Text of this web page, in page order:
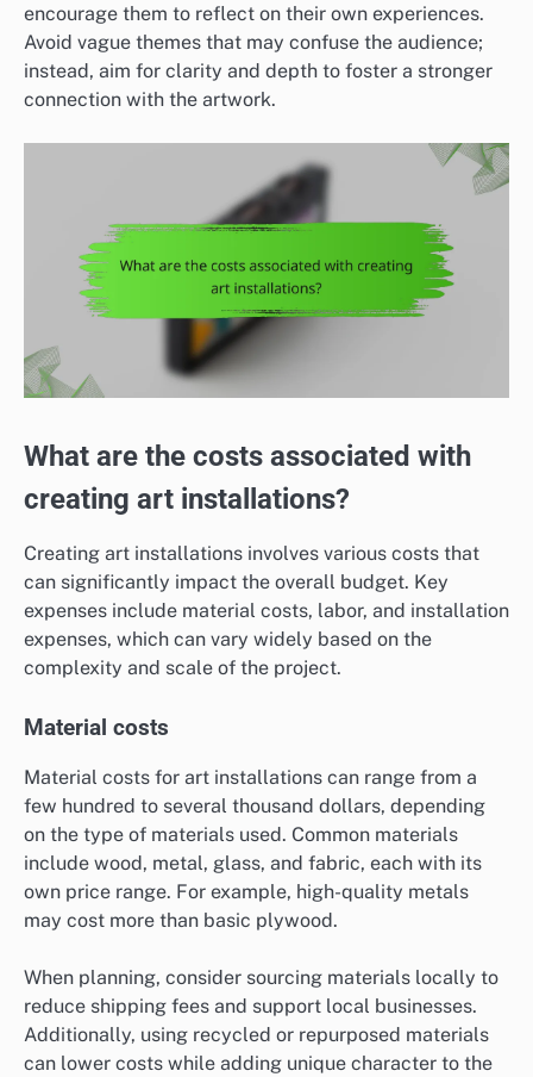
encourage them to reflect on their own experiences.
Avoid vague themes that may confuse the audience;
instead, aim for clarity and depth to foster a stronger
connection with the artwork.
What are the costs associated with
creating art installations?
Creating art installations involves various costs that
can significantly impact the overall budget. Key
expenses include material costs, labor, and installation
expenses, which can vary widely based on the
complexity and scale of the project.
Material costs
Material costs for art installations can range from a
few hundred to several thousand dollars, depending
on the type of materials used. Common materials
include wood, metal, glass, and fabric, each with its
own price range. For example, high-quality metals
may cost more than basic plywood.
When planning, consider sourcing materials locally to
reduce shipping fees and support local businesses.
Additionally, using recycled or repurposed materials
can lower costs while adding unique character to the